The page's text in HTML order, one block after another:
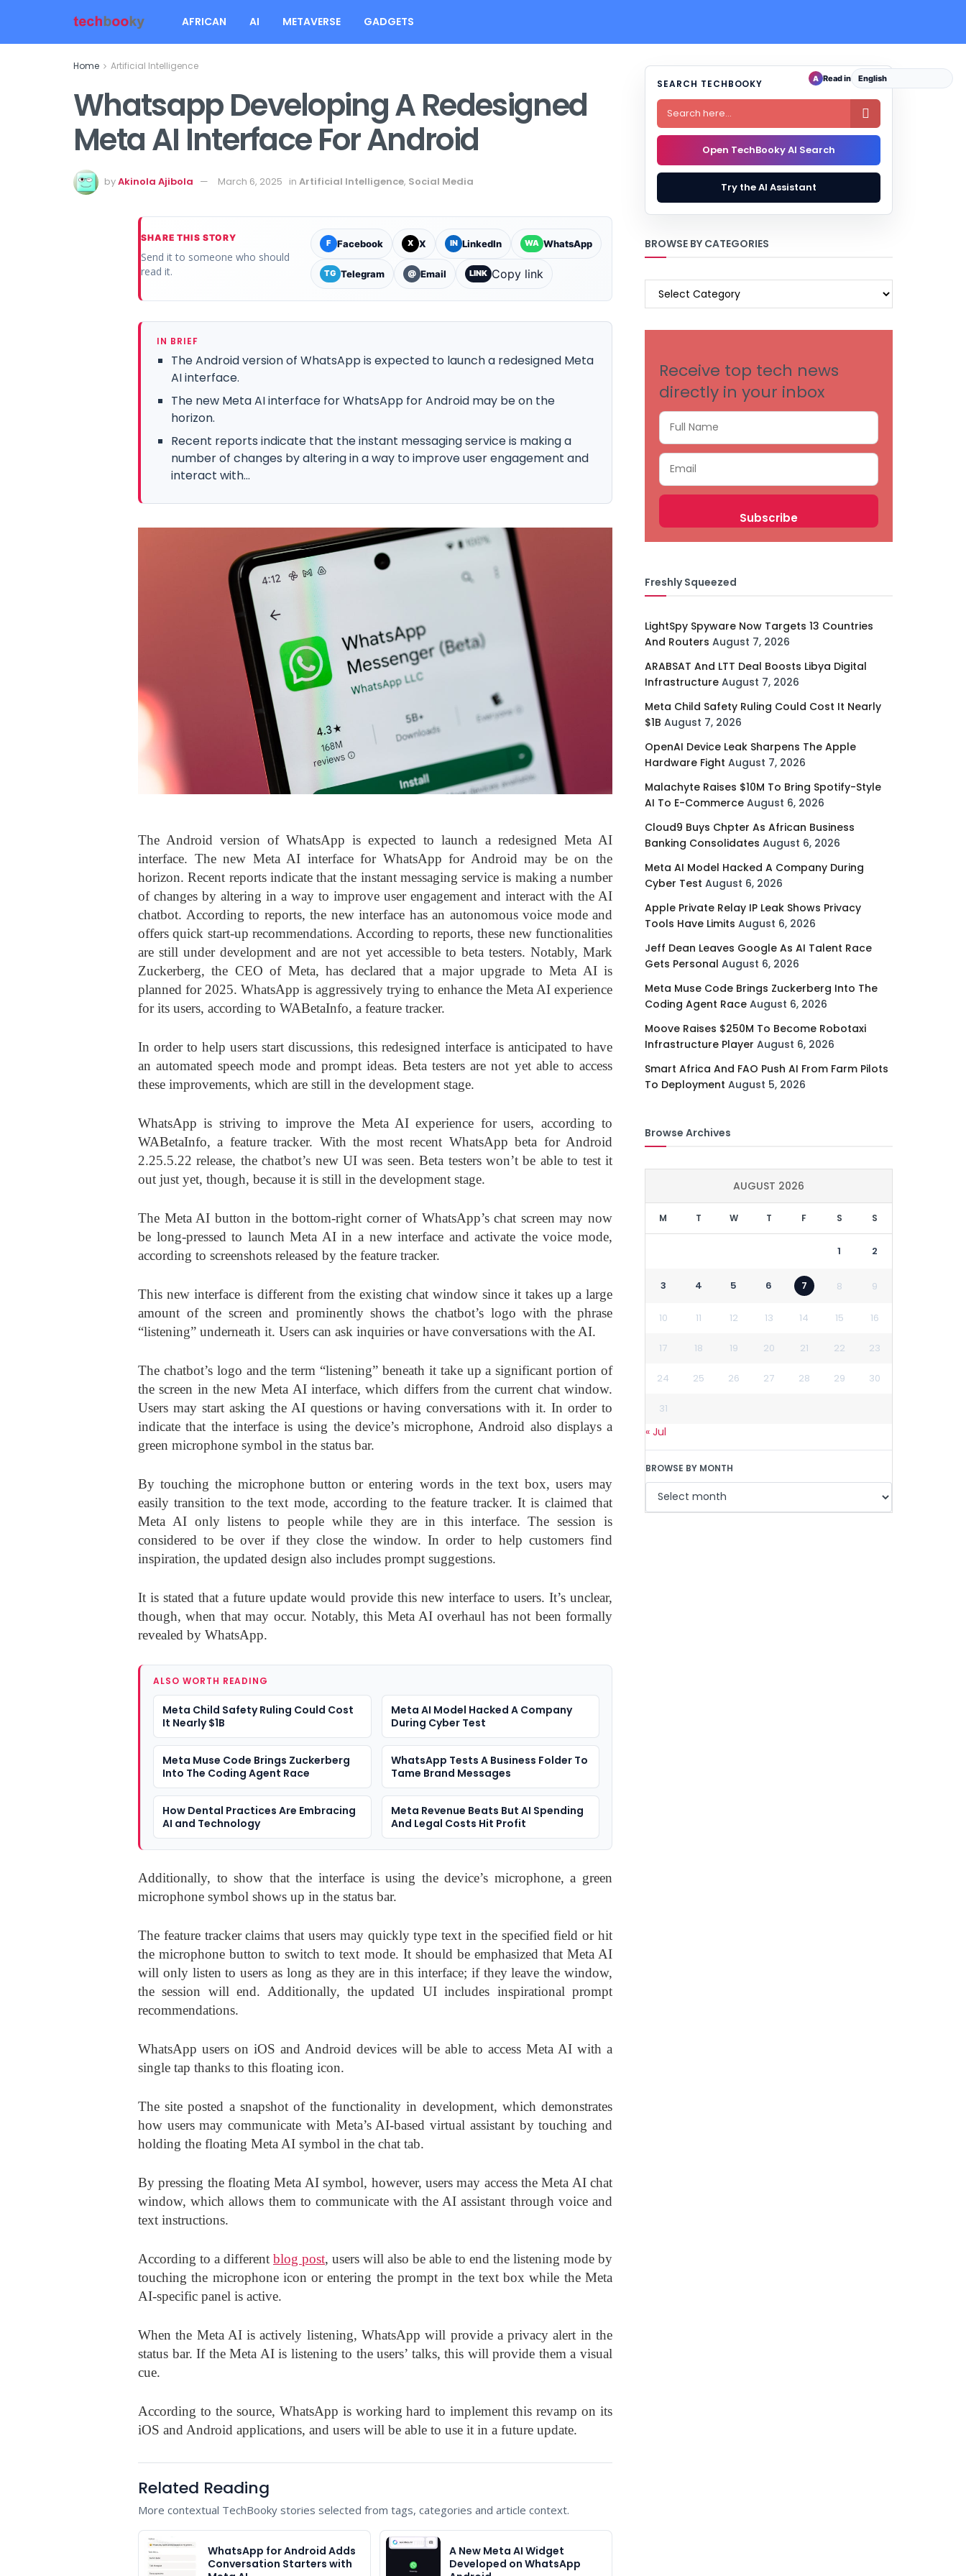
AFRICAN AI METAVERSE GADGETS
Home Artificial Intelligence
Whatsapp Developing A Redesigned
Meta AI Interface For Android
byAkinola Ajibola March 6, 2025 in Artificial Intelligence, Social Media
SHARE THIS STORY
Send it to someone who should
read it.
F Facebook X X IN LinkedIn WA WhatsApp
TG Telegram @ Email LINK Copy link
IN BRIEF
The Android version of WhatsApp is expected to launch a redesigned Meta
AI interface.
The new Meta AI interface for WhatsApp for Android may be on the
horizon.
Recent reports indicate that the instant messaging service is making a
number of changes by altering in a way to improve user engagement and
interact with...
The Android version of WhatsApp is expected to launch a redesigned Meta AI
interface. The new Meta AI interface for WhatsApp for Android may be on the
horizon. Recent reports indicate that the instant messaging service is making a number
of changes by altering in a way to improve user engagement and interact with the AI
chatbot. According to reports, the new interface has an autonomous voice mode and
offers quick start-up recommendations. According to reports, these new functionalities
are still under development and are not yet accessible to beta testers. Notably, Mark
Zuckerberg, the CEO of Meta, has declared that a major upgrade to Meta AI is
planned for 2025. WhatsApp is aggressively trying to enhance the Meta AI experience
for its users, according to WABetaInfo, a feature tracker.
In order to help users start discussions, this redesigned interface is anticipated to have
an automated speech mode and prompt ideas. Beta testers are not yet able to access
these improvements, which are still in the development stage.
WhatsApp is striving to improve the Meta AI experience for users, according to
WABetaInfo, a feature tracker. With the most recent WhatsApp beta for Android
2.25.5.22 release, the chatbot’s new UI was seen. Beta testers won’t be able to test it
out just yet, though, because it is still in the development stage.
The Meta AI button in the bottom-right corner of WhatsApp’s chat screen may now
be long-pressed to launch Meta AI in a new interface and activate the voice mode,
according to screenshots released by the feature tracker.
This new interface is different from the existing chat window since it takes up a large
amount of the screen and prominently shows the chatbot’s logo with the phrase
“listening” underneath it. Users can ask inquiries or have conversations with the AI.
The chatbot’s logo and the term “listening” beneath it take up a significant portion of
the screen in the new Meta AI interface, which differs from the current chat window.
Users may start asking the AI questions or having conversations with it. In order to
indicate that the interface is using the device’s microphone, Android also displays a
green microphone symbol in the status bar.
By touching the microphone button or entering words in the text box, users may
easily transition to the text mode, according to the feature tracker. It is claimed that
Meta AI only listens to people while they are in this interface. The session is
considered to be over if they close the window. In order to help customers find
inspiration, the updated design also includes prompt suggestions.
It is stated that a future update would provide this new interface to users. It’s unclear,
though, when that may occur. Notably, this Meta AI overhaul has not been formally
revealed by WhatsApp.
ALSO WORTH READING
Meta Child Safety Ruling Could Cost
It Nearly $1B
Meta AI Model Hacked A Company
During Cyber Test
Meta Muse Code Brings Zuckerberg
Into The Coding Agent Race
WhatsApp Tests A Business Folder To
Tame Brand Messages
How Dental Practices Are Embracing
AI and Technology
Meta Revenue Beats But AI Spending
And Legal Costs Hit Profit
Additionally, to show that the interface is using the device’s microphone, a green
microphone symbol shows up in the status bar.
The feature tracker claims that users may quickly type text in the specified field or hit
the microphone button to switch to text mode. It should be emphasized that Meta AI
will only listen to users as long as they are in this interface; if they leave the window,
the session will end. Additionally, the updated UI includes inspirational prompt
recommendations.
WhatsApp users on iOS and Android devices will be able to access Meta AI with a
single tap thanks to this floating icon.
The site posted a snapshot of the functionality in development, which demonstrates
how users may communicate with Meta’s AI-based virtual assistant by touching and
holding the floating Meta AI symbol in the chat tab.
By pressing the floating Meta AI symbol, however, users may access the Meta AI chat
window, which allows them to communicate with the AI assistant through voice and
text instructions.
According to a different blog post, users will also be able to end the listening mode by
touching the microphone icon or entering the prompt in the text box while the Meta
AI-specific panel is active.
When the Meta AI is actively listening, WhatsApp will provide a privacy alert in the
status bar. If the Meta AI is listening to the users’ talks, this will provide them a visual
cue.
According to the source, WhatsApp is working hard to implement this revamp on its
iOS and Android applications, and users will be able to use it in a future update.
Related Reading
More contextual TechBooky stories selected from tags, categories and article context.
WhatsApp for Android Adds
Conversation Starters with
A New Meta AI Widget
Developed on WhatsApp
SEARCH TECHBOOKY

Open TechBooky AI Search
Try the AI Assistant
BROWSE BY CATEGORIES
BROWSE
Receive top tech news
directly in your inbox
Freshly Squeezed
LightSpy Spyware Now Targets 13 Countries
And Routers August 7, 2026
ARABSAT And LTT Deal Boosts Libya Digital
Infrastructure August 7, 2026
Meta Child Safety Ruling Could Cost It Nearly
$1B August 7, 2026
OpenAI Device Leak Sharpens The Apple
Hardware Fight August 7, 2026
Malachyte Raises $10M To Bring Spotify-Style
AI To E-Commerce August 6, 2026
Cloud9 Buys Chpter As African Business
Banking Consolidates August 6, 2026
Meta AI Model Hacked A Company During
Cyber Test August 6, 2026
Apple Private Relay IP Leak Shows Privacy
Tools Have Limits August 6, 2026
Jeff Dean Leaves Google As AI Talent Race
Gets Personal August 6, 2026
Meta Muse Code Brings Zuckerberg Into The
Coding Agent Race August 6, 2026
Moove Raises $250M To Become Robotaxi
Infrastructure Player August 6, 2026
Smart Africa And FAO Push AI From Farm Pilots
To Deployment August 5, 2026
Browse Archives
AUGUST 2026
M T W T F S S
1 2
3 4 5 6 7 8 9
10 11 12 13 14 15 16
17 18 19 20 21 22 23
24 25 26 27 28 29 30
31
« Jul
BROWSE BY MONTH
A Read in